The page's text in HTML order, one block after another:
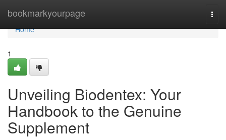
bookmarkyourpage
Home
Home
1
Unveiling Biodentex: Your
Handbook to the Genuine
Supplement